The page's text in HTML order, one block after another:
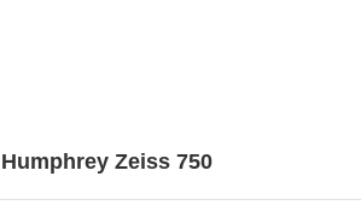
Humphrey Zeiss 750